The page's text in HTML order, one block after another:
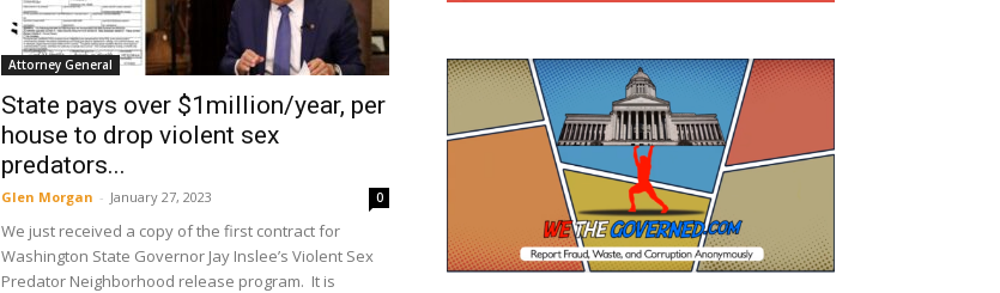
Attorney General
State pays over $1million/year, per
house to drop violent sex
predators...
Glen Morgan - January 27, 2023 0
We just received a copy of the first contract for
Washington State Governor Jay Inslee’s Violent Sex
Predator Neighborhood release program. It is